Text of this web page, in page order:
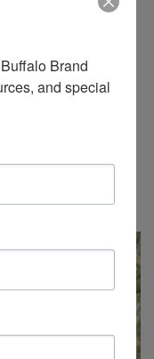
per acre drilled 20
Brand
and special